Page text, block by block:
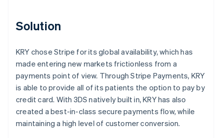
Solution
KRY chose Stripe for its global availability, which has
made entering new markets frictionless from a
payments point of view. Through Stripe Payments, KRY
is able to provide all of its patients the option to pay by
credit card. With 3DS natively built in, KRY has also
created a best-in-class secure payments flow, while
maintaining a high level of customer conversion.